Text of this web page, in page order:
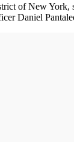
of New York,
Daniel